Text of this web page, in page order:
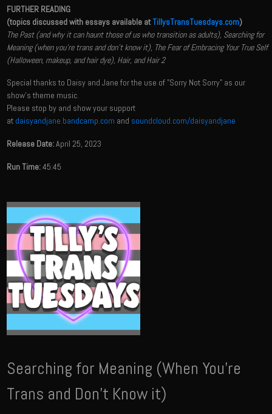
FURTHER READING
(topics discussed with essays available atTillysTransTuesdays.com)
The Past (and why it can haunt those of us who transition as adults), Searching for
Meaning (when you're trans and don't know it), The Fear of Embracing Your True Self
(Halloween, makeup, and hair dye), Hair, and Hair 2
Special thanks to Daisy and Jane for the use of "Sorry Not Sorry" as our
show's theme music.
Please stop by and show your support
at daisyandjane.bandcamp.com and soundcloud.com/daisyandjane
Release Date:April 25, 2023
Run Time:45:45
Searching for Meaning (When You're
Trans and Don't Know it)